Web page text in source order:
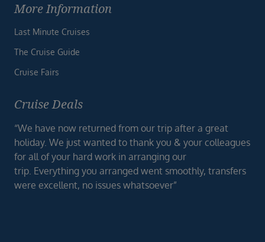
More Information
Last Minute Cruises
The Cruise Guide
Cruise Fairs
Cruise Deals
“We have now returned from our trip after a great
holiday. We just wanted to thank you & your colleagues
for all of your hard work in arranging our
trip. Everything you arranged went smoothly, transfers
were excellent, no issues whatsoever”